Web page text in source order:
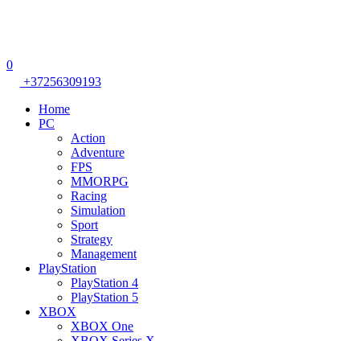
0
+37256309193
Home
PC
Action
Adventure
FPS
MMORPG
Racing
Simulation
Sport
Strategy
Management
PlayStation
PlayStation 4
PlayStation 5
XBOX
XBOX One